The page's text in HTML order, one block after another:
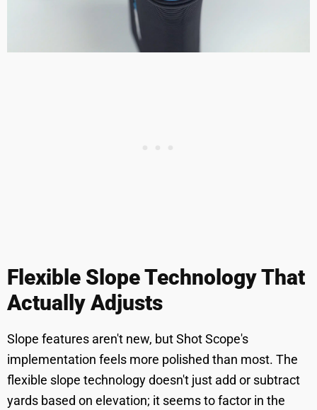
Flexible Slope Technology That
Actually Adjusts
Slope features aren't new, but Shot Scope's
implementation feels more polished than most. The
flexible slope technology doesn't just add or subtract
yards based on elevation; it seems to factor in the